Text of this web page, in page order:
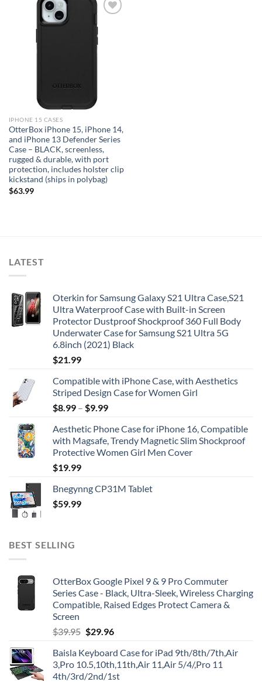
IPHONE 15 CASES
OtterBox iPhone 15, iPhone 14,
and iPhone 13 Defender Series
Case – BLACK, screenless,
rugged & durable, with port
protection, includes holster clip
kickstand (ships in polybag)
$63.99
LATEST
Oterkin for Samsung Galaxy S21 Ultra Case,S21
Ultra Waterproof Case with Built-in Screen
Protector Dustproof Shockproof 360 Full Body
Underwater Case for Samsung S21 Ultra 5G
6.8inch (2021) Black
$21.99
Compatible with iPhone Case, with Aesthetics
Striped Design Case for Women Girl
$8.99 – $9.99
Aesthetic Phone Case for iPhone 16, Compatible
with Magsafe, Trendy Magnetic Slim Shockproof
Protective Women Girl Men Cover
$19.99
Bnegynng CP31M Tablet
$59.99
BEST SELLING
OtterBox Google Pixel 9 & 9 Pro Commuter
Series Case - Black, Ultra-Sleek, Wireless Charging
Compatible, Raised Edges Protect Camera &
Screen
$39.95 Original
was:
$39.95.
$29.96Current
is:
$29.96.
Baisla Keyboard Case for iPad 9th/8th/7th,Air
3,Pro 10.5,10th,11th,Air 11,Air 5/4/,Pro 11
4th/3rd/2nd/1st